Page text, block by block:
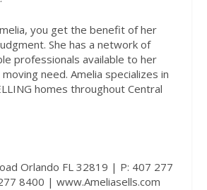
you get the benefit of her
She has a network of
professionals available to her
need. Amelia specializes in
homes throughout Central
Orlando FL 32819 | P: 407 277
8400 |www.Ameliasells.com